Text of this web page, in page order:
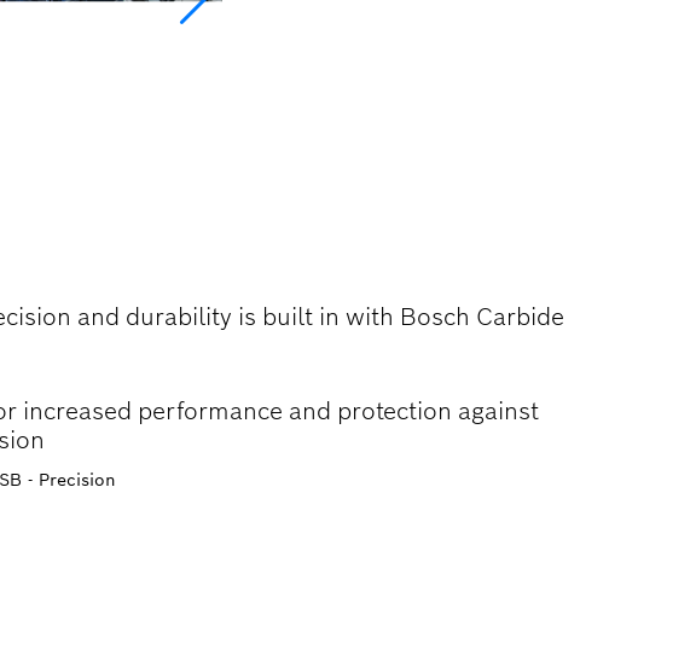
and durability is built in with Bosch Carbide
increased performance and protection against